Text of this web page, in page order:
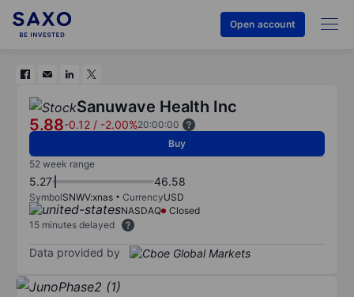
Open account
Sanuwave Health Inc
5.88-0.12 / -2.00%20:00:00
Buy
52 week range
5.27 46.58
SymbolSNWV:xnas CurrencyUSD
NASDAQ
Closed
15 minutes delayed
Data provided by